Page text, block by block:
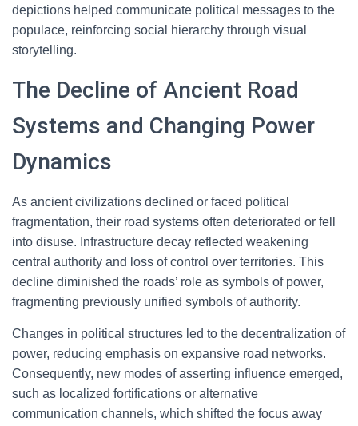
depictions helped communicate political messages to the
populace, reinforcing social hierarchy through visual
storytelling.
The Decline of Ancient Road
Systems and Changing Power
Dynamics
As ancient civilizations declined or faced political
fragmentation, their road systems often deteriorated or fell
into disuse. Infrastructure decay reflected weakening
central authority and loss of control over territories. This
decline diminished the roads’ role as symbols of power,
fragmenting previously unified symbols of authority.
Changes in political structures led to the decentralization of
power, reducing emphasis on expansive road networks.
Consequently, new modes of asserting influence emerged,
such as localized fortifications or alternative
communication channels, which shifted the focus away